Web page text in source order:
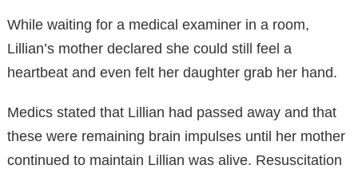
While waiting for a medical examiner in a room,
Lillian’s mother declared she could still feel a
heartbeat and even felt her daughter grab her hand.
Medics stated that Lillian had passed away and that
these were remaining brain impulses until her mother
continued to maintain Lillian was alive. Resuscitation